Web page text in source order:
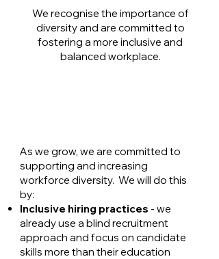
We recognise the importance of
diversity and are committed to
fostering a more inclusive and
balanced workplace.
As we grow, we are committed to
supporting and increasing
workforce diversity. We will do this
by:
Inclusive hiring practices - we
already use a blind recruitment
approach and focus on candidate
skills more than their education